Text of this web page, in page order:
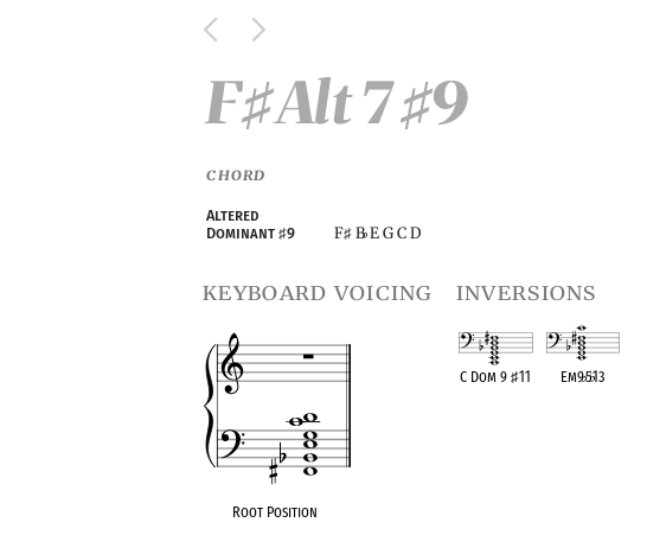
F♯Alt 7♯9
CHORD
Altered
Dominant♯9 F♯ B♭E G C D
keyboard voicing
Root Position
inversions
C Dom 9♯11 Em9♭5♭13